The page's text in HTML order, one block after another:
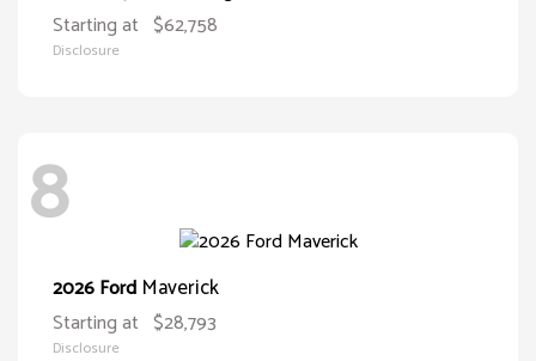
Starting at $62,758
Disclosure
8
2026 Ford Maverick
Starting at $28,793
Disclosure